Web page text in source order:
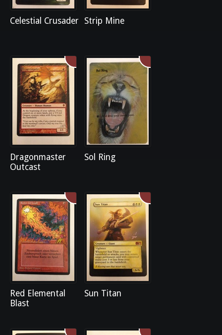
Celestial Crusader Strip Mine
Dragonmaster
Outcast
Sol Ring
Red Elemental
Blast
Sun Titan